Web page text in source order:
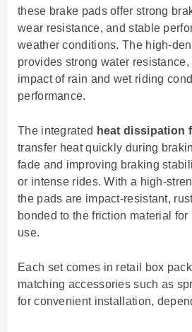
these brake pads offer strong
wear resistance, and stable
weather conditions. The high-
provides strong water
impact of rain and wet riding
performance.
The integrated heat dissipation
transfer heat quickly during
fade and improving braking
or intense rides. With a high-
the pads are impact-resistant,
bonded to the friction material
use.
Each set comes in retail box
matching accessories such as
for convenient installation,